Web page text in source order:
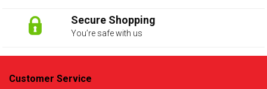
Secure Shopping
You’re safe with us
Customer Service